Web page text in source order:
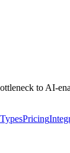
to AI-
Pricing